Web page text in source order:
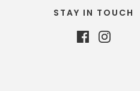
STAY IN TOUCH